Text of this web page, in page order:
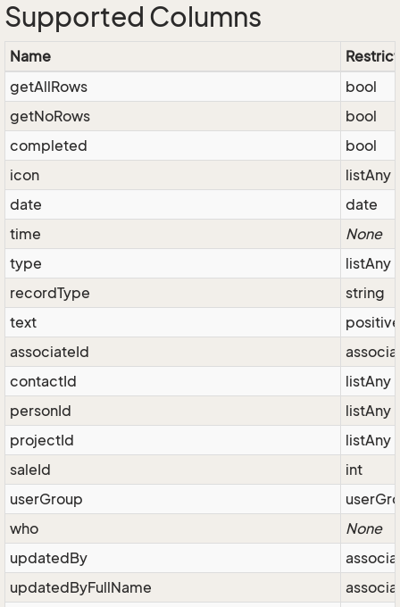
Supported Columns
Name
getAllRows
bool
getNoRows
bool
completed
bool
icon
listAny
date
date
time
None
type
listAny
recordType
string
text
associateId
contactId
listAny
personId
listAny
projectId
listAny
saleId
int
userGroup
who
None
updatedBy
updatedByFullName